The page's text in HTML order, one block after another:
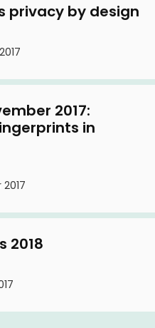
privacy by design
2017:
in
2018